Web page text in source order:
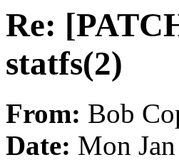
Re:
statfs(2)
From: Bob
Date: Mon